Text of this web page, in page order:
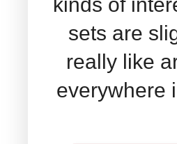
kinds of
sets are
really like
everywhere